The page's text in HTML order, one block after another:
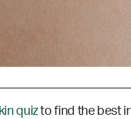
quizto find the best